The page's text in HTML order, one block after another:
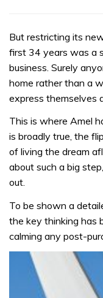
But restricting its
first 34 years was a
business. Surely
home rather than a
express themselves
This is where Amel
is broadly true, the
of living the dream
about such a big
out.
To be shown a
the key thinking has
calming any post-